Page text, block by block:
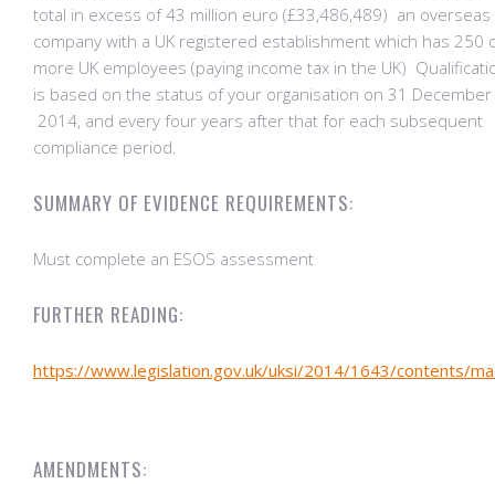
total in excess of 43 million euro (£33,486,489) an overseas
company with a UK registered establishment which has 250
more UK employees (paying income tax in the UK)
is based on the status of your organisation on 31 December
2014, and every four years after that for each subsequent
compliance period.
SUMMARY OF EVIDENCE REQUIREMENTS:
Must complete an ESOS assessment
FURTHER READING:
https://www.legislation.gov.uk/uksi/2014/1643/contents/
AMENDMENTS: